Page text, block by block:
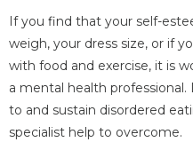
If you find that your self-
weigh, your dress size, or if
with food and exercise, it is
a mental health
to and sustain disordered
specialist help to overcome.